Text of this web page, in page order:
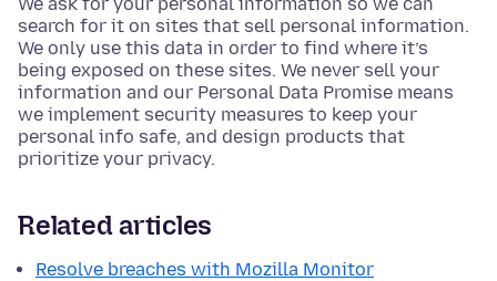
search for it on sites that sell personal information.
We only use this data in order to find where it’s
being exposed on these sites. We never sell your
information and our Personal Data Promise means
we implement security measures to keep your
personal info safe, and design products that
prioritize your privacy.
Related articles
Resolve breaches with Mozilla Monitor